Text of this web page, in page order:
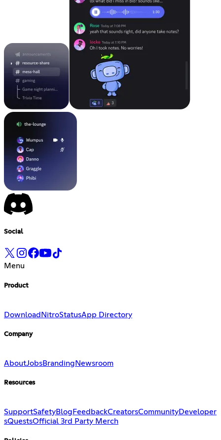
Social
Menu
Product
Download NitroStatusApp Directory
Company
AboutJobsBranding Newsroom
Resources
SupportSafetyBlog FeedbackCreatorsCommunityDeveloper
sQuestsOfficial 3rd Party Merch